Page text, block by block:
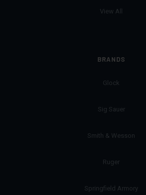
View All
BRANDS
Glock
Sig Sauer
Smith & Wesson
Ruger
Springfield Armory